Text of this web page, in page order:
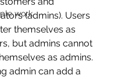
work(admins). Users
themselves as
but admins cannot
as admins.
admin can add a